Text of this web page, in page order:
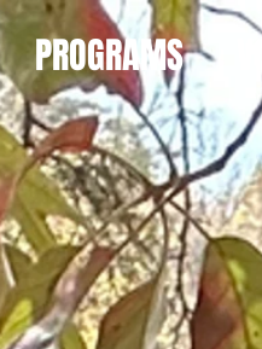
PROGRAMS